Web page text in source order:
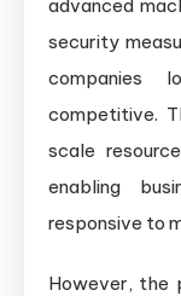
advanced
security
companies
competitive.
scale
enabling
responsive to
However, the